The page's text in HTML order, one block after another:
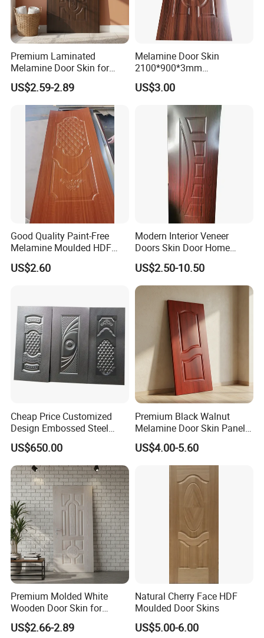
Premium Laminated
Melamine Door Skin for
Moulding Projects
US$2.59-2.89
Melamine Door Skin
2100*900*3mm
Manufacturers with Very
Cheap Price
US$3.00
Good Quality Paint-Free
Melamine Moulded HDF
Door Skin
US$2.60
Modern Interior Veneer
Doors Skin Door Home
Decoration
US$2.50-10.50
Cheap Price Customized
Design Embossed Steel
Door Skin
US$650.00
Premium Black Walnut
Melamine Door Skin Panel
3.5X915X2135mm
US$4.00-5.60
Premium Molded White
Wooden Door Skin for
Modern Homes
US$2.66-2.89
Natural Cherry Face HDF
Moulded Door Skins
US$5.00-6.00